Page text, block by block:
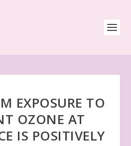
EXPOSURE TO
OZONE AT
IS POSITIVELY